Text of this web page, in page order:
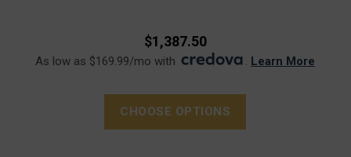
$1,387.50
As low as $169.99/mo with . Learn More
CHOOSE OPTIONS